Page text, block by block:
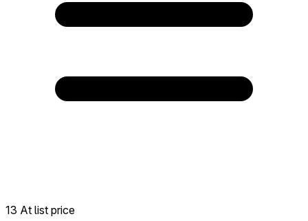
13 At list price